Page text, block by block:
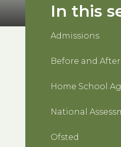
In this
Admissions
Before and
Home School
National
Ofsted